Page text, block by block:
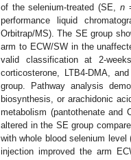
of the selenium-treated (SE, n
performance liquid
Orbitrap/MS). The SE group
arm to ECW/SW in the
valid classification at 2-
corticosterone, LTB4-DMA,
group. Pathway analysis
biosynthesis, or arachidonic
metabolism (pantothenate and
altered in the SE group
with whole blood selenium
injection improved the arm